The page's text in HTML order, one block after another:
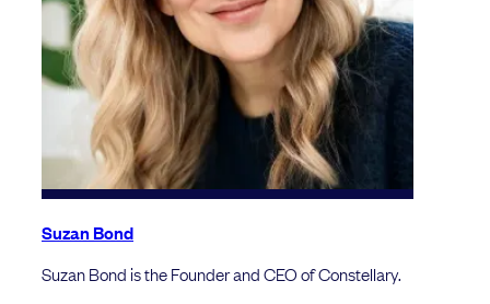
Suzan Bond
Suzan Bond is the Founder and CEO of Constellary.